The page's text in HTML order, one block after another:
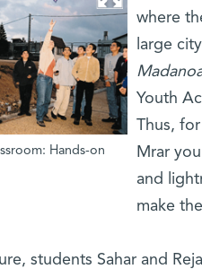
Hands-on
where
large
Youth
Thus,
Mrar
and
make
students Sahar and